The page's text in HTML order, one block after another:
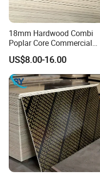
Application:
18mm Hardwood Combi
Poplar Core Commercial
Plywood Construction
Marineplex Shuttering
Formwork Film Faced
Plywood
US$8.00-16.00